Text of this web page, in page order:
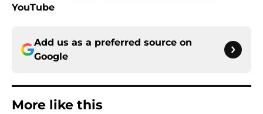
YouTube
Add us as a preferred source on
Google
More like this